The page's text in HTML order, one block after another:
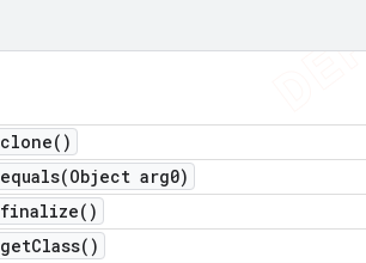
clone( )
equals(Object arg0)
finalize( )
getClass( )